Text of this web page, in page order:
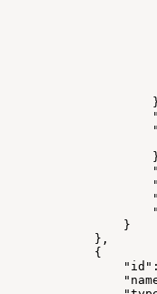
                }
            },
            {